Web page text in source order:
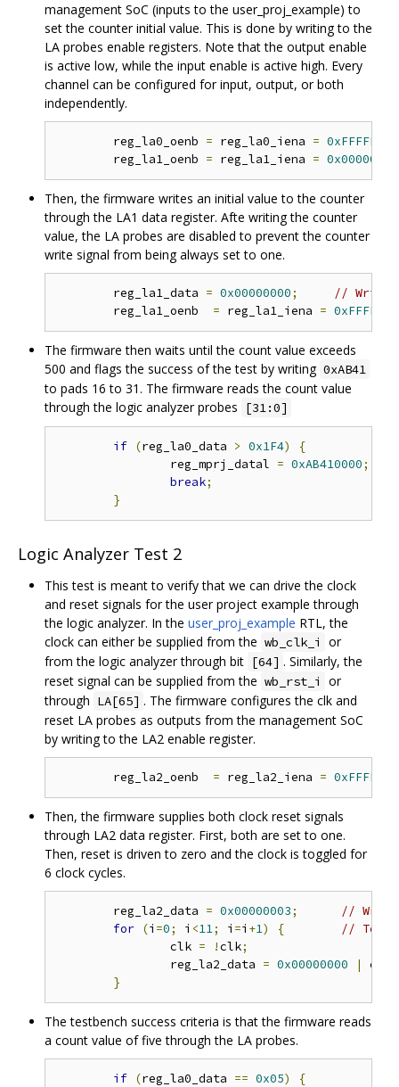
management SoC (inputs to the user_proj_example) to
set the counter initial value. This is done by writing to the
LA probes enable registers. Note that the output enable
is active low, while the input enable is active high. Every
channel can be configured for input, output, or both
independently.
	reg_la0_oenb
= reg_la0_iena = 0xFFFFFFFF
	reg_la1_oenb
= reg_la1_iena = 0x00000000
Then, the firmware writes an initial value to the counter
through the LA1 data register. Afte writing the counter
value, the LA probes are disabled to prevent the counter
write signal from being always set to one.
	reg_la1_data
= 0x00000000;
// Write
	reg_la1_oenb
= reg_la1_iena =
The firmware then waits until the count value exceeds
500 and flags the success of the test by writing 0xAB41
to pads 16 to 31. The firmware reads the count value
through the logic analyzer probes
[31:0]
if (reg_la0_data > 0x1F4) {
		reg_mprj_datal
= 0xAB410000;
break;
}
Logic Analyzer Test 2
This test is meant to verify that we can drive the clock
and reset signals for the user project example through
the logic analyzer. In the user_proj_example RTL, the
clock can either be supplied from the wb_clk_i
or
from the logic analyzer through bit [64] . Similarly, the
reset signal can be supplied from the wb_rst_i
or
through LA[65] . The firmware configures the clk and
reset LA probes as outputs from the management SoC
by writing to the LA2 enable register.
	reg_la2_oenb
= reg_la2_iena =
Then, the firmware supplies both clock reset signals
through LA2 data register. First, both are set to one.
Then, reset is driven to zero and the clock is toggled for
6 clock cycles.
	reg_la2_data
= 0x00000003;
// Write
for (i =0; i <11; i =i +1) {
//
		clk
= !clk;
		reg_la2_data
= 0x00000000 | clk
}
The testbench success criteria is that the firmware reads
a count value of five through the LA probes.
if (reg_la0_data == 0x05) {